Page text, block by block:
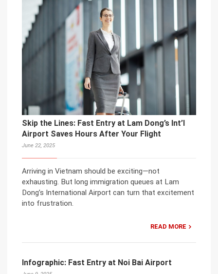
Skip the Lines: Fast Entry at Lam Dong’s Int’l
Airport Saves Hours After Your Flight
June 22, 2025
Arriving in Vietnam should be exciting—not
exhausting. But long immigration queues at Lam
Dong’s International Airport can turn that excitement
into frustration.
READ MORE
Infographic: Fast Entry at Noi Bai Airport